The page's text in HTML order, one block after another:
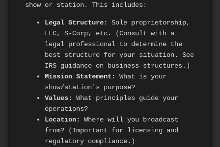
show or station. This includes:
Legal Structure:
Sole proprietorship,
LLC, S-Corp, etc. (Consult with a
legal professional to determine the
best structure for your situation. See
IRS guidance on business structures.)
Mission Statement:
What is your
show/station's purpose?
Values:
What principles guide your
operations?
Location:
Where will you broadcast
from? (Important for licensing and
regulatory compliance.)